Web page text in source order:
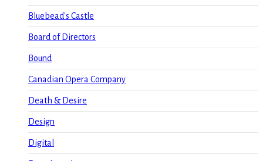
Bluebead's Castle
Board of Directors
Bound
Canadian Opera Company
Death & Desire
Design
Digital